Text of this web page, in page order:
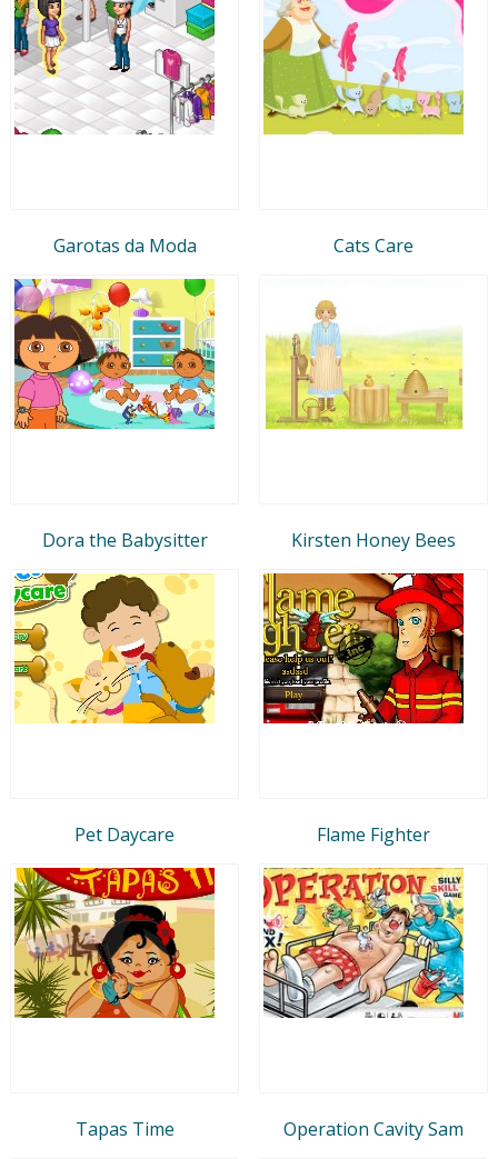
Garotas da Moda Cats Care
Dora the Babysitter Kirsten Honey Bees
Pet Daycare Flame Fighter
Tapas Time Operation Cavity Sam